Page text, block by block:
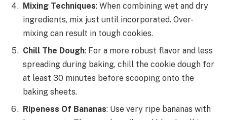
Mixing Techniques: When combining wet and dry
ingredients, mix just until incorporated. Over-
mixing can result in tough cookies.
Chill The Dough: For a more robust flavor and less
spreading during baking, chill the cookie dough for
at least 30 minutes before scooping onto the
baking sheets.
Ripeness Of Bananas: Use very ripe bananas with